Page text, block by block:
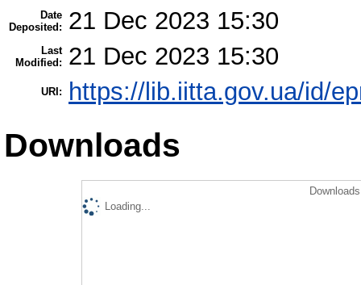
Date
Deposited:
21 Dec 2023 15:30
Last
Modified:
21 Dec 2023 15:30
URI: https://lib.iitta.gov.ua/id/
Downloads
Loading...